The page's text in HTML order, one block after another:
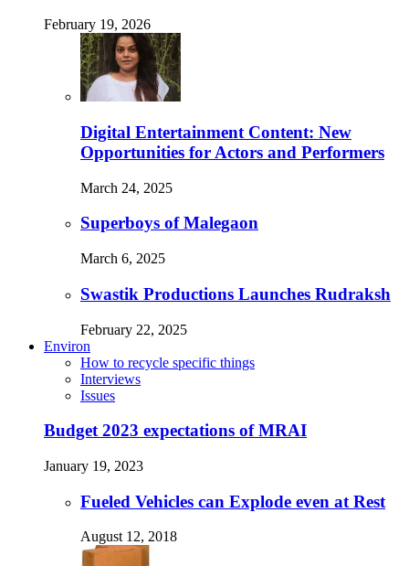
February 19, 2026
Digital Entertainment Content: New
Opportunities for Actors and Performers
March 24, 2025
Superboys of Malegaon
March 6, 2025
Swastik Productions Launches Rudraksh
February 22, 2025
Environ
How to recycle specific things
Interviews
Issues
Budget 2023 expectations of MRAI
January 19, 2023
Fueled Vehicles can Explode even at Rest
August 12, 2018